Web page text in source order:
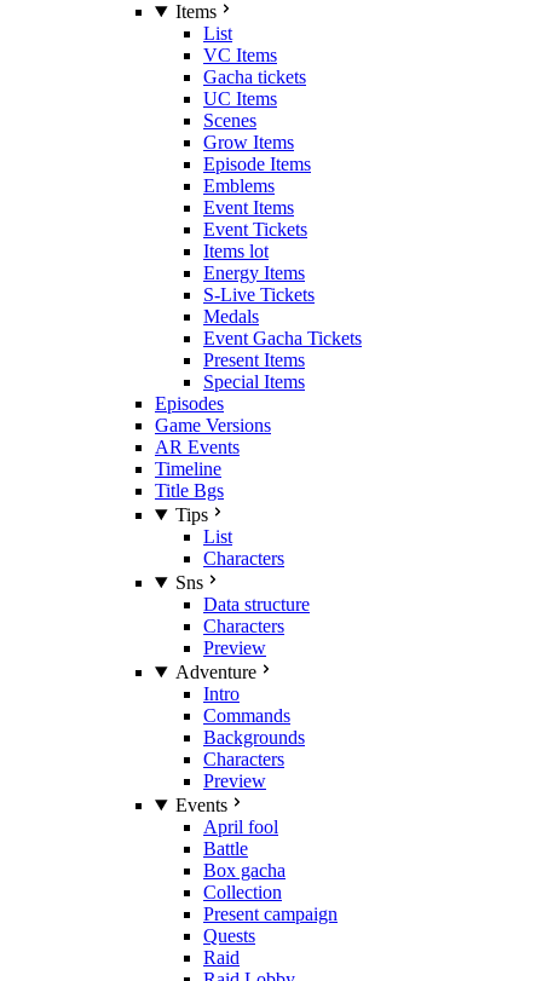
Items
List
VC Items
Gacha tickets
UC Items
Scenes
Grow Items
Episode Items
Emblems
Event Items
Event Tickets
Items lot
Energy Items
S-Live Tickets
Medals
Event Gacha Tickets
Present Items
Special Items
Episodes
Game Versions
AR Events
Timeline
Title Bgs
Tips
List
Characters
Sns
Data structure
Characters
Preview
Adventure
Intro
Commands
Backgrounds
Characters
Preview
Events
April fool
Battle
Box gacha
Collection
Present campaign
Quests
Raid